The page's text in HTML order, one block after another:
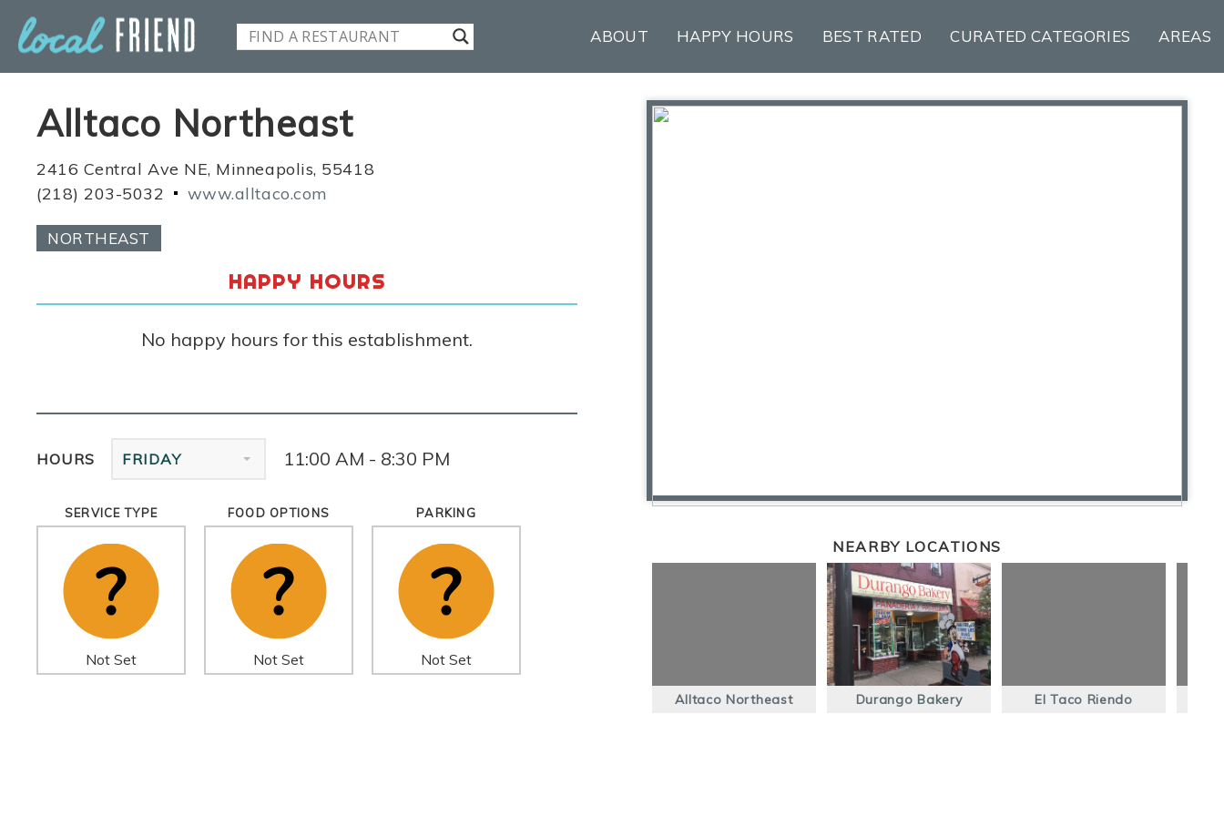
ABOUT HAPPY HOURS BEST RATED CURATED CATEGORIES AREAS
Alltaco Northeast
2416 Central Ave NE, Minneapolis, 55418
(218) 203-5032
www.alltaco.com
NORTHEAST
HAPPY HOURS
No happy hours for this establishment.
HOURS FRIDAY 11:00 AM - 8:30 PM
SERVICE TYPE
Not Set
FOOD OPTIONS
Not Set
PARKING
Not Set
NEARBY LOCATIONS
Alltaco Northeast Durango Bakery El Taco Riendo